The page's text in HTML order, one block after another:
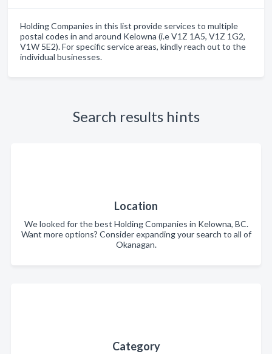
Holding Companies in this list provide services to multiple
postal codes in and around Kelowna (i.e V1Z 1A5, V1Z 1G2,
V1W 5E2). For specific service areas, kindly reach out to the
individual businesses.
Search results hints
Location
We looked for the best Holding Companies in Kelowna, BC.
Want more options? Consider expanding your search to all of
Okanagan.
Category